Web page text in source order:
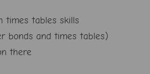
times tables skills
bonds and times tables)
there